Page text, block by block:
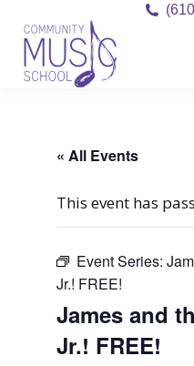
« All Events
This event has
Event Series:
Jr.! FREE!
James and
Jr.! FREE!